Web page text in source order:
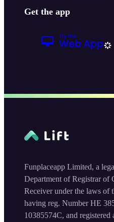
Get the app
Funplaceapp Limited, a
Department of Registrar of
Receiver under the laws of
having reg. Number HE
10385574C, and registered